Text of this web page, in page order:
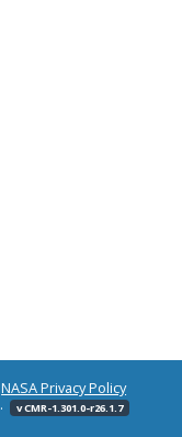
NASA Privacy Policy
v CMR-1.301.0-r26.1.7